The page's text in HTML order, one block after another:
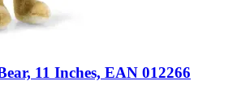
11 Inches, EAN 012266